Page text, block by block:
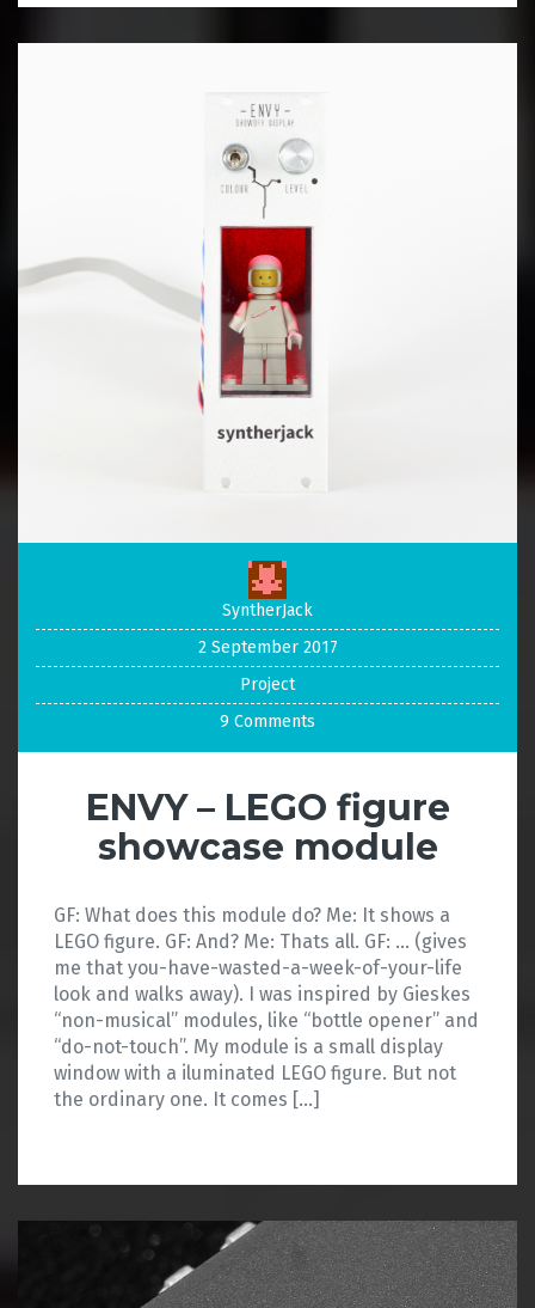
SyntherJack
2 September 2017
Project
9 Comments
ENVY – LEGO figure
showcase module
GF: What does this module do? Me: It shows a
LEGO figure. GF: And? Me: Thats all. GF: … (gives
me that you-have-wasted-a-week-of-your-life
look and walks away). I was inspired by Gieskes
“non-musical” modules, like “bottle opener” and
“do-not-touch”. My module is a small display
window with a iluminated LEGO figure. But not
the ordinary one. It comes […]